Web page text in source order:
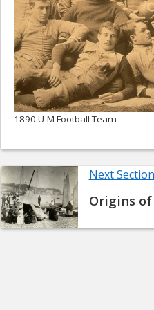
1890 U-M Football Team
Next Section
Origins of